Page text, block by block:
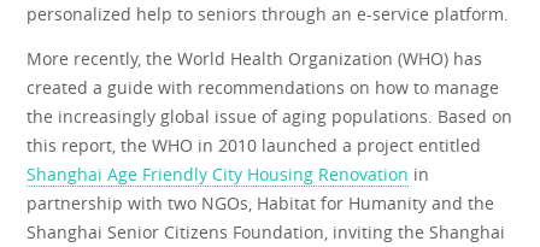
personalized help to seniors through an e-service platform.
More recently, the World Health Organization (WHO) has
created a guide with recommendations on how to manage
the increasingly global issue of aging populations. Based on
this report, the WHO in 2010 launched a project entitled
Shanghai Age Friendly City Housing Renovation in
partnership with two NGOs, Habitat for Humanity and the
Shanghai Senior Citizens Foundation, inviting the Shanghai